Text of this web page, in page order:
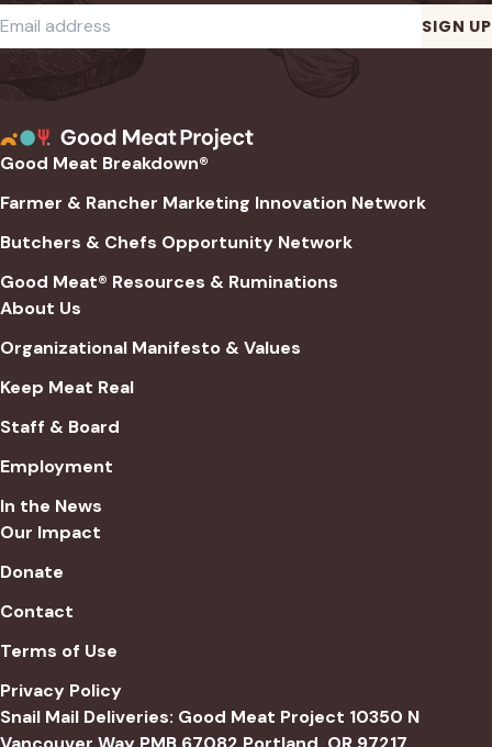
RequiredSIGN UP
Good Meat Breakdown®
Farmer & Rancher Marketing Innovation Network
Butchers & Chefs Opportunity Network
Good Meat® Resources & Ruminations
About Us
Organizational Manifesto & Values
Keep Meat Real
Staff & Board
Employment
In the News
Our Impact
Donate
Contact
Terms of Use
Privacy Policy
Snail Mail Deliveries: Good Meat Project 10350 N